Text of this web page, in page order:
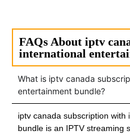
FAQs About iptv
international
What is iptv canada
entertainment bundle?
iptv canada subscription
bundle is an IPTV streaming